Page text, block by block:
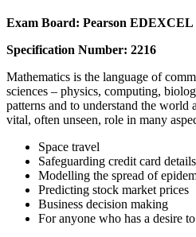
Exam Board: Pearson EDEXCEL
Specification Number: 2216
Mathematics is the language of
sciences – physics, computing,
patterns and to understand the world
vital, often unseen, role in many
Space travel
Safeguarding credit card
Modelling the spread of
Predicting stock market prices
Business decision making
For anyone who has a desire